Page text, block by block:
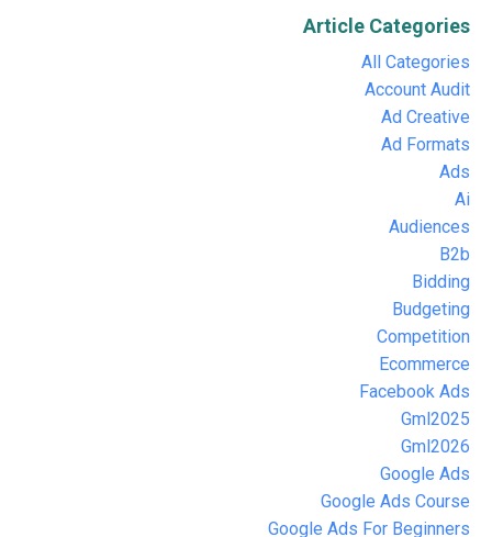
Article Categories
All Categories
Account Audit
Ad Creative
Ad Formats
Ads
Ai
Audiences
B2b
Bidding
Budgeting
Competition
Ecommerce
Facebook Ads
Gml2025
Gml2026
Google Ads
Google Ads Course
Google Ads For Beginners